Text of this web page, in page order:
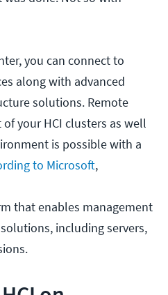
you can connect to
along with advanced
solutions. Remote
your HCI clusters as well
is possible with a
to Microsoft,
that enables management
including servers,